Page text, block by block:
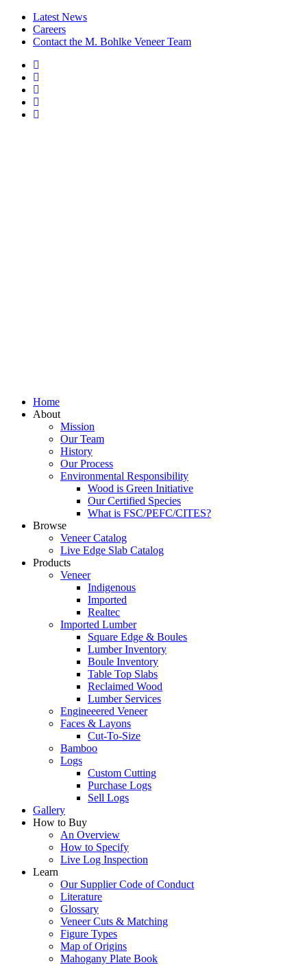
Latest News
Careers
Contact the M. Bohlke Veneer Team
Home
About
Mission
Our Team
History
Our Process
Environmental Responsibility
Wood is Green Initiative
Our Certified Species
What is FSC/PEFC/CITES?
Browse
Veneer Catalog
Live Edge Slab Catalog
Products
Veneer
Indigenous
Imported
Realtec
Imported Lumber
Square Edge & Boules
Lumber Inventory
Boule Inventory
Table Top Slabs
Reclaimed Wood
Lumber Services
Engineeered Veneer
Faces & Layons
Cut-To-Size
Bamboo
Logs
Custom Cutting
Purchase Logs
Sell Logs
Gallery
How to Buy
An Overview
How to Specify
Live Log Inspection
Learn
Our Supplier Code of Conduct
Literature
Glossary
Veneer Cuts & Matching
Figure Types
Map of Origins
Mahogany Plate Book